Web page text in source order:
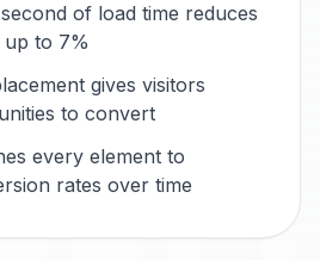
of load time reduces
to 7%
gives visitors
to convert
every element to
rates over time